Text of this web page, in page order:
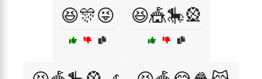
😆🎊😜 😆🎪🎠🎡